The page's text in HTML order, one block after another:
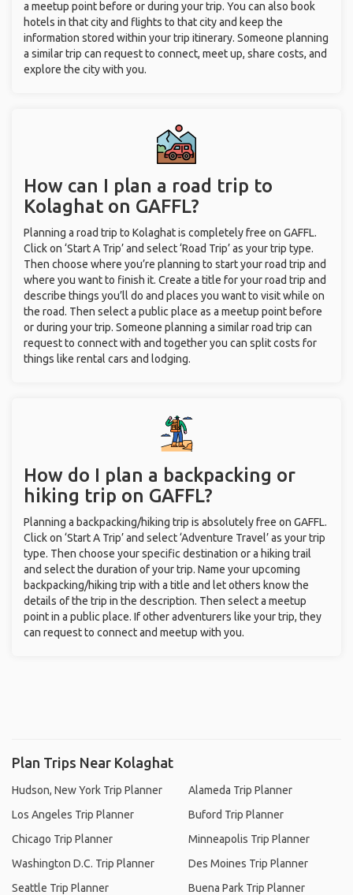
a meetup point before or during your trip. You can also book
hotels in that city and flights to that city and keep the
information stored within your trip itinerary. Someone planning
a similar trip can request to connect, meet up, share costs, and
explore the city with you.
How can I plan a road trip to
Kolaghat on GAFFL?
Planning a road trip to Kolaghat is completely free on GAFFL.
Click on ‘Start A Trip’ and select ‘Road Trip’ as your trip type.
Then choose where you’re planning to start your road trip and
where you want to finish it. Create a title for your road trip and
describe things you’ll do and places you want to visit while on
the road. Then select a public place as a meetup point before
or during your trip. Someone planning a similar road trip can
request to connect with and together you can split costs for
things like rental cars and lodging.
How do I plan a backpacking or
hiking trip on GAFFL?
Planning a backpacking/hiking trip is absolutely free on GAFFL.
Click on ‘Start A Trip’ and select ‘Adventure Travel’ as your trip
type. Then choose your specific destination or a hiking trail
and select the duration of your trip. Name your upcoming
backpacking/hiking trip with a title and let others know the
details of the trip in the description. Then select a meetup
point in a public place. If other adventurers like your trip, they
can request to connect and meetup with you.
Plan Trips Near Kolaghat
Hudson, New York Trip Planner
Los Angeles Trip Planner
Chicago Trip Planner
Washington D.C. Trip Planner
Seattle Trip Planner
Alameda Trip Planner
Buford Trip Planner
Minneapolis Trip Planner
Des Moines Trip Planner
Buena Park Trip Planner